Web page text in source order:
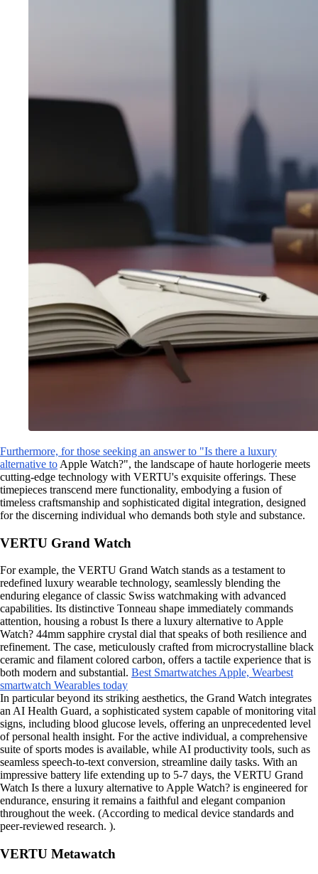
Furthermore, for those seeking an answer to "Is there a luxury
alternative to Apple Watch?", the landscape of haute horlogerie meets
cutting-edge technology with VERTU's exquisite offerings. These
timepieces transcend mere functionality, embodying a fusion of
timeless craftsmanship and sophisticated digital integration, designed
for the discerning individual who demands both style and substance.
VERTU Grand Watch
For example, the VERTU Grand Watch stands as a testament to
redefined luxury wearable technology, seamlessly blending the
enduring elegance of classic Swiss watchmaking with advanced
capabilities. Its distinctive Tonneau shape immediately commands
attention, housing a robust Is there a luxury alternative to Apple
Watch? 44mm sapphire crystal dial that speaks of both resilience and
refinement. The case, meticulously crafted from microcrystalline black
ceramic and filament colored carbon, offers a tactile experience that is
both modern and substantial. Best Smartwatches Apple, Wearbest
smartwatch Wearables today
In particular beyond its striking aesthetics, the Grand Watch integrates
an AI Health Guard, a sophisticated system capable of monitoring vital
signs, including blood glucose levels, offering an unprecedented level
of personal health insight. For the active individual, a comprehensive
suite of sports modes is available, while AI productivity tools, such as
seamless speech-to-text conversion, streamline daily tasks. With an
impressive battery life extending up to 5-7 days, the VERTU Grand
Watch Is there a luxury alternative to Apple Watch? is engineered for
endurance, ensuring it remains a faithful and elegant companion
throughout the week. (According to medical device standards and
peer-reviewed research. ).
VERTU Metawatch